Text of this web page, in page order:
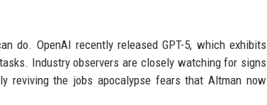
do. OpenAI recently released GPT-5, which exhibits
Industry observers are closely watching for signs
reviving the jobs apocalypse fears that Altman now